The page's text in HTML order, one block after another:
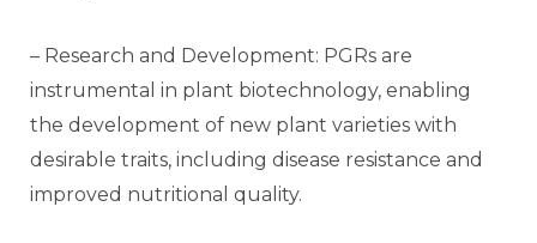
– Research and Development: PGRs are
instrumental in plant biotechnology, enabling
the development of new plant varieties with
desirable traits, including disease resistance and
improved nutritional quality.